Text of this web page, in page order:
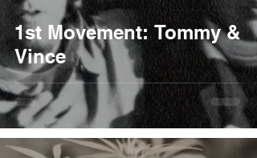
1st Movement: Tommy &
Vince